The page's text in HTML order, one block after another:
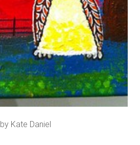
by Kate Daniel